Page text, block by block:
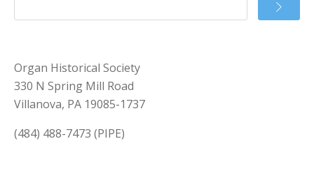
Organ Historical Society
330 N Spring Mill Road
Villanova, PA 19085-1737
(484) 488-7473 (PIPE)